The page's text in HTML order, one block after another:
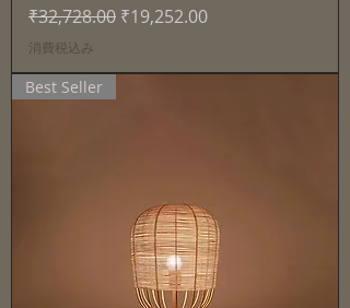
通常価格
₹32,728.00 セール価格
₹19,252.00
消費税込み
Best Seller